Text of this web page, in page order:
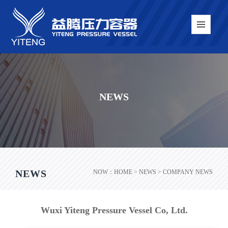
NEWS
NEWS NOW： HOME> NEWS > COMPANY NEWS
Wuxi Yiteng Pressure Vessel Co, Ltd.